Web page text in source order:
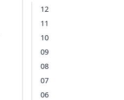
12
11
10
09
08
07
06